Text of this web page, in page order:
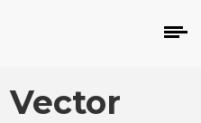
Vector